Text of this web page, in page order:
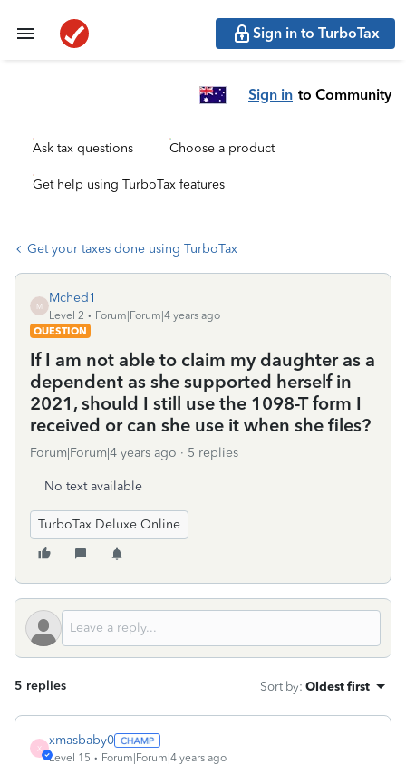
Sign in to TurboTax
Sign in to Community
Ask tax questions Choose a product
Get help using TurboTax features
Get your taxes done using TurboTax
M
Mched1
Level 2
Forum|Forum|4 years ago
QUESTION
If I am not able to claim my daughter as a
dependent as she supported herself in
2021, should I still use the 1098-T form I
received or can she use it when she files?
Forum|Forum|4 years ago 5 replies
No text available
TurboTax Deluxe Online
5 replies Sort by: Oldest first
X
xmasbaby0
Level 15 Forum|Forum|4 years ago